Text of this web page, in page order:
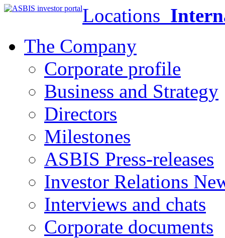
Locations
The Company
Corporate profile
Business and Strategy
Directors
Milestones
ASBIS Press-releases
Investor Relations
Interviews and chats
Corporate documents